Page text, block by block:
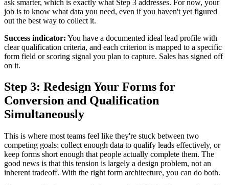
ask smarter, which is exactly what Step 3 addresses. For now, your
job is to know what data you need, even if you haven't yet figured
out the best way to collect it.
Success indicator: You have a documented ideal lead profile with
clear qualification criteria, and each criterion is mapped to a specific
form field or scoring signal you plan to capture. Sales has signed off
on it.
Step 3: Redesign Your Forms for
Conversion and Qualification
Simultaneously
This is where most teams feel like they're stuck between two
competing goals: collect enough data to qualify leads effectively, or
keep forms short enough that people actually complete them. The
good news is that this tension is largely a design problem, not an
inherent tradeoff. With the right form architecture, you can do both.